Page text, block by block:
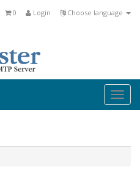
Choose language
Login
0